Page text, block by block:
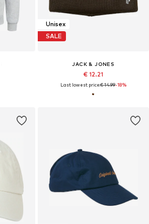
Unisex
SALE
JACK & JONES
€ 12.21
Last lowest price:€ 14.99-18%